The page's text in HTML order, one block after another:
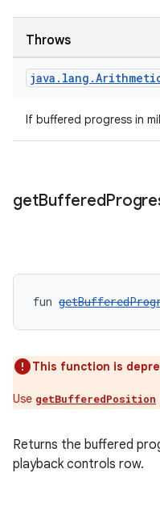
Throws
java . lang .
If buffered progress in
getBuffered
fun
This function is
Use getBufferedPosition
Returns the buffered
playback controls row.